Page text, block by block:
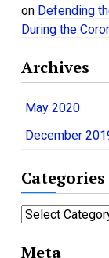
on Defending
During the
Archives
May 2020
December
Categories
C
tMeta